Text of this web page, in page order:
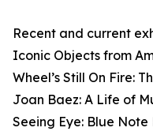
Recent and current
Iconic Objects from
Wheel’s Still On Fire:
Joan Baez: A Life of
Seeing Eye: Blue